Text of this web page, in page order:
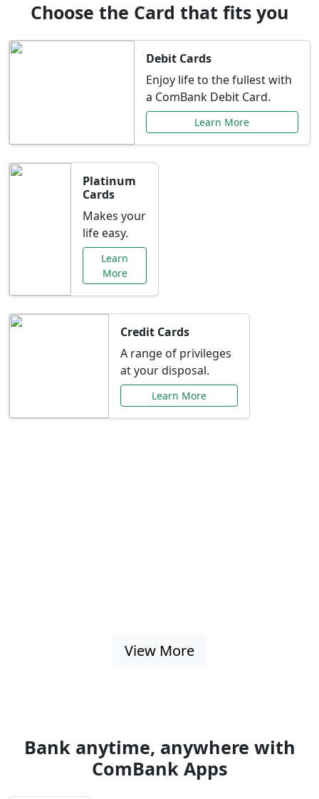
Choose the Card that fits you
Debit Cards
Enjoy life to the fullest with
a ComBank Debit Card.
Learn More
Platinum
Cards
Makes your
life easy.
Learn
More
Credit Cards
A range of privileges
at your disposal.
Learn More
View More
Bank anytime, anywhere with
ComBank Apps